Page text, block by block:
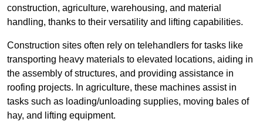
construction, agriculture, warehousing, and material
handling, thanks to their versatility and lifting capabilities.
Construction sites often rely on telehandlers for tasks like
transporting heavy materials to elevated locations, aiding in
the assembly of structures, and providing assistance in
roofing projects. In agriculture, these machines assist in
tasks such as loading/unloading supplies, moving bales of
hay, and lifting equipment.